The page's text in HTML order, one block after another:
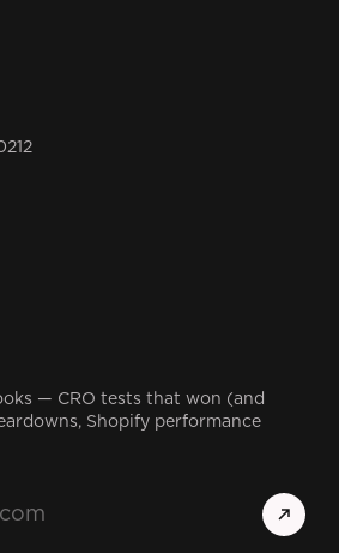
— CRO tests that won (and
Shopify performance